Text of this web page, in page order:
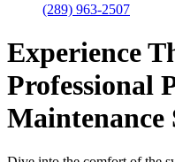
(289) 963-2507
Experience
Professional
Maintenance